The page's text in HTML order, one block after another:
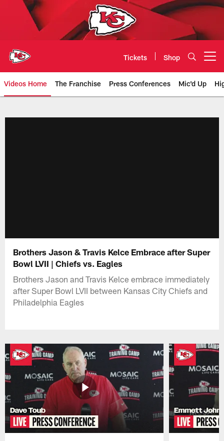
Tickets Shop
Videos Home The Franchise Press Conferences Mic'd Up
Brothers Jason & Travis Kelce Embrace after Super
Bowl LVII | Chiefs vs. Eagles
Brothers Jason and Travis Kelce embrace immediately
after Super Bowl LVII between Kansas City Chiefs and
Philadelphia Eagles